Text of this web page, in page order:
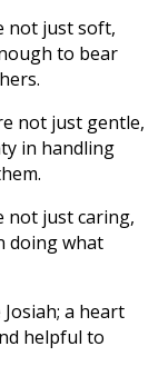
not just soft,
to bear
not just gentle,
in handling
not just caring,
doing what
a heart
helpful to